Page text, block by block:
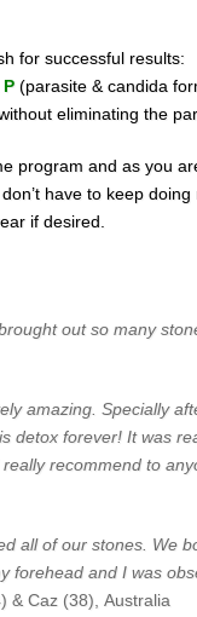
for successful results:
(parasite & candida
eliminating the
program and as you
have to keep
if desired.
out so many
amazing. Specially
detox forever! It was
recommend to
all of our stones. We
and I was
& Caz (38), Australia